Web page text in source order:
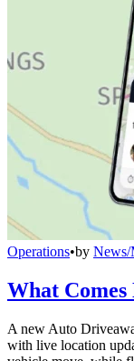
Operations•by News/
What
A new Auto
with live location